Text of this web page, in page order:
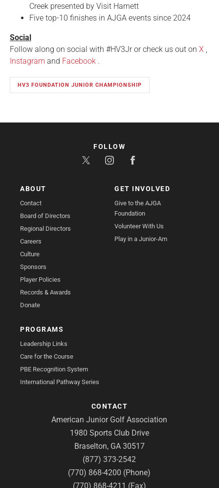
Creek presented by Visit Harnett
Five top-10 finishes in AJGA events since 2024
Social
Follow along on social with #HV3Jr or check us out on X ,
Instagram and Facebook .
HV3 FOUNDATION JUNIOR CHAMPIONSHIP
ABOUT
Contact
Board of Directors
Regional Directors
Careers
Culture
Sponsors
Player Policies
Records & Awards
Donate
GET INVOLVED
Give to the AJGA
Foundation
Volunteer With Us
Play in a Junior-Am
PROGRAMS
Leadership Links
Care for the Course
PBE Recognition System
International Pathway Series
CONTACT
American Junior Golf Association
1980 Sports Club Drive
Braselton, GA 30517
(877) 373-2542
(770) 868-4200 (Phone)
(770) 868-4211 (Fax)
FOLLOW